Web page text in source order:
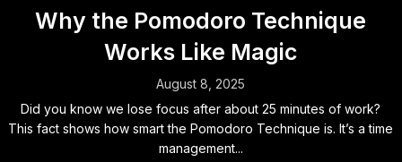
Why the Pomodoro Technique
Works Like Magic
August 8, 2025
Did you know we lose focus after about 25 minutes of work?
This fact shows how smart the Pomodoro Technique is. It’s a time
management...